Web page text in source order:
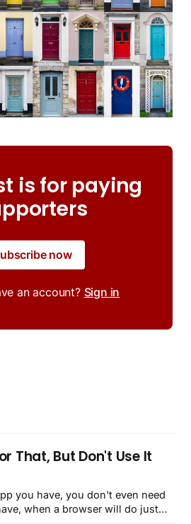
is for paying
now
an account? Sign in
That, But Don't Use It
you have, you don't even need
when a browser will do just